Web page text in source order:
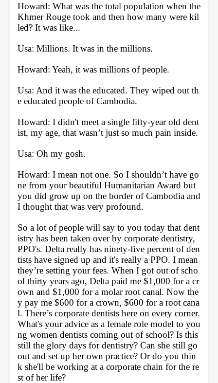
Howard: What was the total population when the
Khmer Rouge took and then how many were kil
led? It was like...
Usa: Millions. It was in the millions.
Howard: Yeah, it was millions of people.
Usa: And it was the educated. They wiped out th
e educated people of Cambodia.
Howard: I didn't meet a single fifty-year old dent
ist, my age, that wasn’t just so much pain inside.
Usa: Oh my gosh.
Howard: I mean not one. So I shouldn’t have go
ne from your beautiful Humanitarian Award but
you did grow up on the border of Cambodia and
I thought that was very profound.
So a lot of people will say to you today that dent
istry has been taken over by corporate dentistry,
PPO's. Delta really has ninety-five percent of den
tists have signed up and it's really a PPO. I mean
they’re setting your fees. When I got out of scho
ol thirty years ago, Delta paid me $1,000 for a cr
own and $1,000 for a molar root canal. Now the
y pay me $600 for a crown, $600 for a root cana
l. There’s corporate dentists here on every corner.
What's your advice as a female role model to you
ng women dentists coming out of school? Is this
still the glory days for dentistry? Can she still go
out and set up her own practice? Or do you thin
k she'll be working at a corporate chain for the re
st of her life?